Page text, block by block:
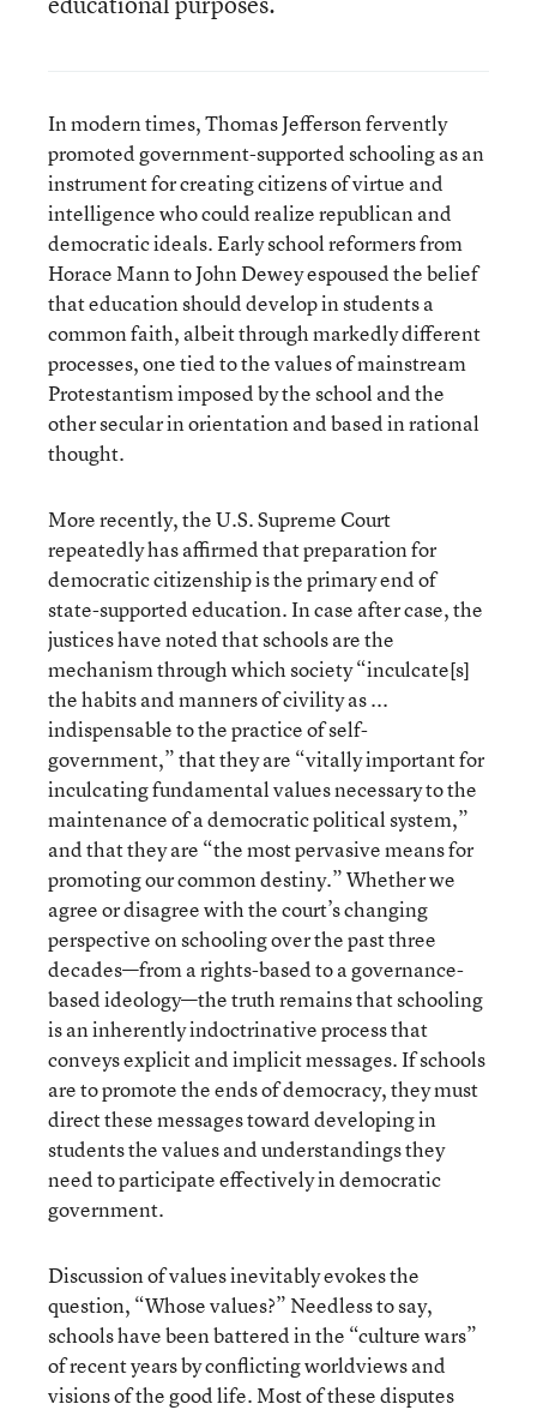
In modern times, Thomas Jefferson fervently
promoted government-supported schooling as an
instrument for creating citizens of virtue and
intelligence who could realize republican and
democratic ideals. Early school reformers from
Horace Mann to John Dewey espoused the belief
that education should develop in students a
common faith, albeit through markedly different
processes, one tied to the values of mainstream
Protestantism imposed by the school and the
other secular in orientation and based in rational
thought.
More recently, the U.S. Supreme Court
repeatedly has affirmed that preparation for
democratic citizenship is the primary end of
state-supported education. In case after case, the
justices have noted that schools are the
mechanism through which society “inculcate[s]
the habits and manners of civility as ...
indispensable to the practice of self-
government,” that they are “vitally important for
inculcating fundamental values necessary to the
maintenance of a democratic political system,”
and that they are “the most pervasive means for
promoting our common destiny.” Whether we
agree or disagree with the court’s changing
perspective on schooling over the past three
decades—from a rights-based to a governance-
based ideology—the truth remains that schooling
is an inherently indoctrinative process that
conveys explicit and implicit messages. If schools
are to promote the ends of democracy, they must
direct these messages toward developing in
students the values and understandings they
need to participate effectively in democratic
government.
Discussion of values inevitably evokes the
question, “Whose values?” Needless to say,
schools have been battered in the “culture wars”
of recent years by conflicting worldviews and
visions of the good life. Most of these disputes